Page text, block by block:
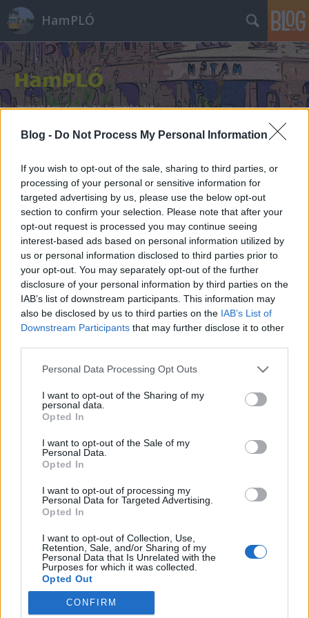
Blog - Do Not Process My Personal Information
If you wish to opt-out of the sale, sharing to third parties, or
processing of your personal or sensitive information for
targeted advertising by us, please use the below opt-out
section to confirm your selection. Please note that after your
opt-out request is processed you may continue seeing
interest-based ads based on personal information utilized by
us or personal information disclosed to third parties prior to
your opt-out. You may separately opt-out of the further
disclosure of your personal information by third parties on the
IAB’s list of downstream participants. This information may
also be disclosed by us to third parties on the IAB’s List of
Downstream Participants that may further disclose it to other
Please note that this website/app uses one or more Google
not limited to your visit or usage behaviour. You may click to
grant or deny consent to Google and its third-party tags to
use your data for below specified purposes in below Google
consent section.
Personal Data Processing Opt Outs
I want to opt-out of the Sharing of my
personal data.
Opted In
I want to opt-out of the Sale of my
Personal Data.
Opted In
I want to opt-out of processing my
Personal Data for Targeted Advertising.
Opted In
I want to opt-out of Collection, Use,
Retention, Sale, and/or Sharing of my
Personal Data that Is Unrelated with the
Purposes for which it was collected.
Opted Out
Google consents
CONFIRM
HamPLÓ
magyar tengerről
Nem közlekedik többé 301-es és 3011-es
sorozatú vízibusz a Balatonon
Hamster•2025. május 05.
Tudom, hogy milyen zavaró, amikor valaki a pálya
mellől akarja megmondani, hogy kinek mit kellene
ebben a bejegyzésben nem akarom megmondani a
frankót, egyszerűen csak az amiatt érzett
frusztrációmat szeretném kiadni magamból, hogy
szép csendben…